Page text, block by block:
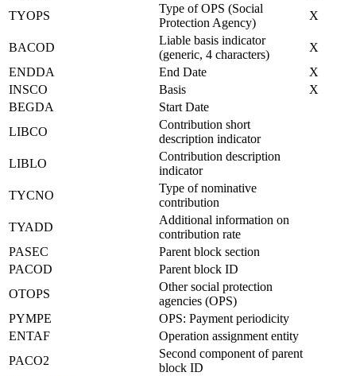
TYOPS
Type of OPS (Social
Protection Agency)
X
BACOD
Liable basis indicator
(generic, 4 characters)
X
ENDDA
End Date
X
INSCO
Basis
X
BEGDA
Start Date
LIBCO
Contribution short
description indicator
LIBLO
Contribution description
indicator
TYCNO
Type of nominative
contribution
TYADD
Additional information on
contribution rate
PASEC
Parent block section
PACOD
Parent block ID
OTOPS
Other social protection
agencies (OPS)
PYMPE
OPS: Payment periodicity
ENTAF
Operation assignment entity
PACO2
Second component of parent
block ID